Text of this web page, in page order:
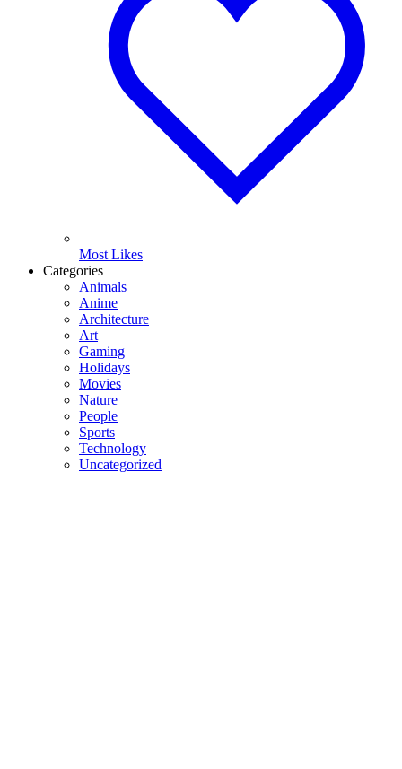
Most Likes
Categories
Animals
Anime
Architecture
Art
Gaming
Holidays
Movies
Nature
People
Sports
Technology
Uncategorized